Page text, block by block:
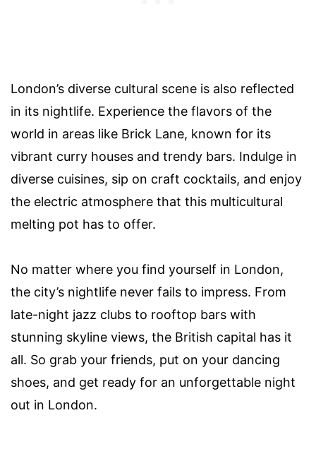
London’s diverse cultural scene is also reflected
in its nightlife. Experience the flavors of the
world in areas like Brick Lane, known for its
vibrant curry houses and trendy bars. Indulge in
diverse cuisines, sip on craft cocktails, and enjoy
the electric atmosphere that this multicultural
melting pot has to offer.
No matter where you find yourself in London,
the city’s nightlife never fails to impress. From
late-night jazz clubs to rooftop bars with
stunning skyline views, the British capital has it
all. So grab your friends, put on your dancing
shoes, and get ready for an unforgettable night
out in London.